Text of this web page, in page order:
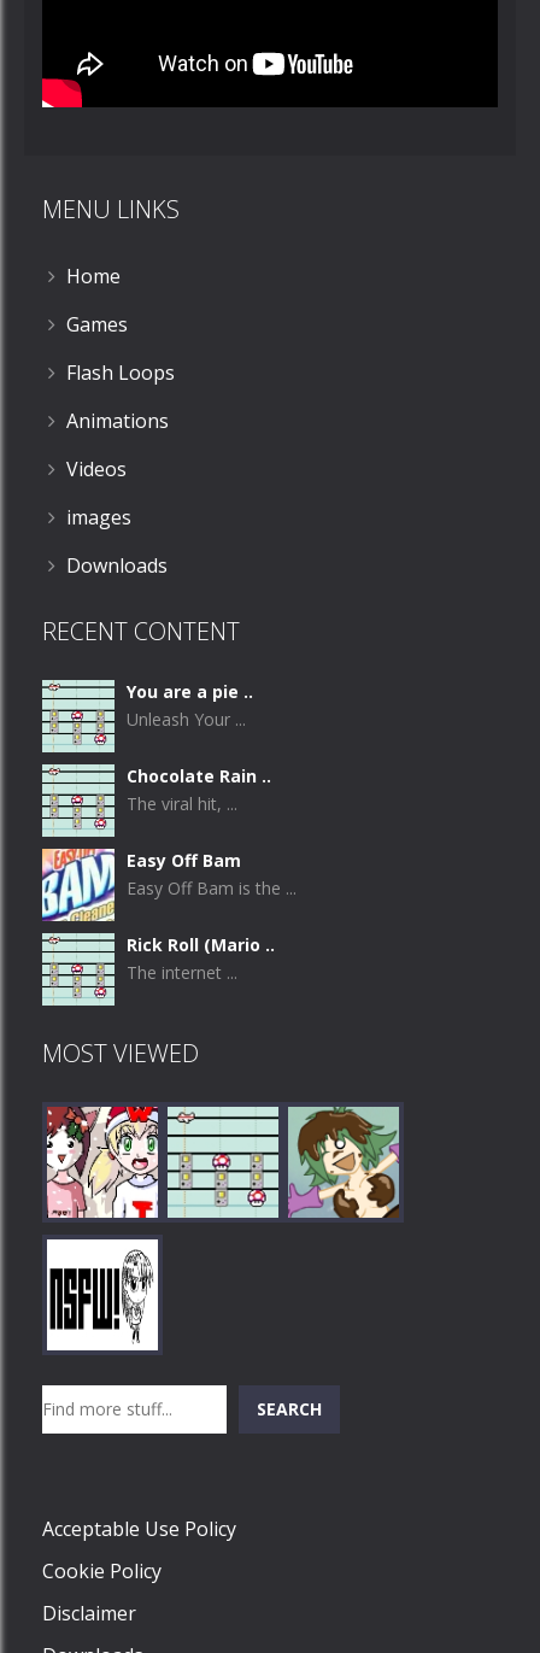
MENU LINKS
Home
Games
Flash Loops
Animations
Videos
images
Downloads
RECENT CONTENT
You are a pie ..
Unleash Your ...
Chocolate Rain ..
The viral hit, ...
Easy Off Bam
Easy Off Bam is the ...
Rick Roll (Mario ..
The internet ...
MOST VIEWED
Play
SEARCH
Acceptable Use Policy
Cookie Policy
Disclaimer